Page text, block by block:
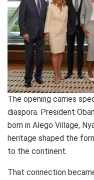
The opening carries
diaspora. President
born in Alego Village,
heritage shaped the
to the continent.
That connection